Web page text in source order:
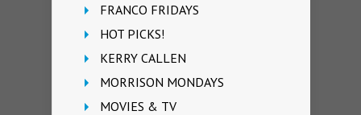
FRANCO FRIDAYS
HOT PICKS!
KERRY CALLEN
MORRISON MONDAYS
MOVIES & TV